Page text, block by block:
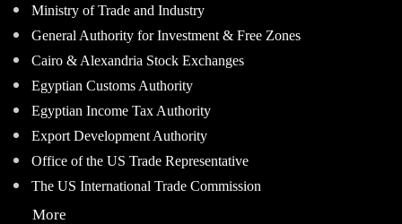
Ministry of Trade and Industry
General Authority for Investment & Free Zones
Cairo & Alexandria Stock Exchanges
Egyptian Customs Authority
Egyptian Income Tax Authority
Export Development Authority
Office of the US Trade Representative
The US International Trade Commission
More